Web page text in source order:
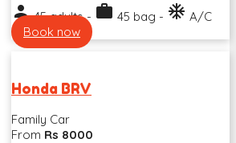
person45 adults - work 45 bag - ac_unit A/C
Book now
Honda BRV
Family Car
From Rs 8000